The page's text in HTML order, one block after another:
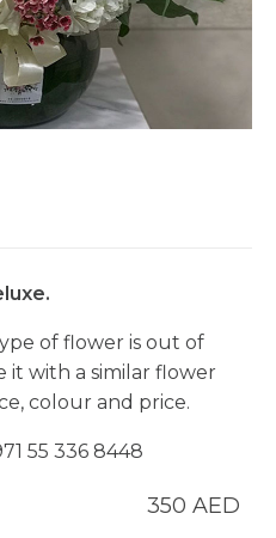
of flower is out of
it with a similar flower
colour and price.
55 336 8448
350 AED